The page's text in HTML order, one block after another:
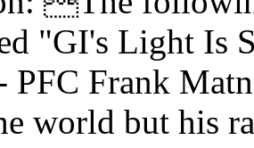
"GI's Light Is
PFC Frank
world but his